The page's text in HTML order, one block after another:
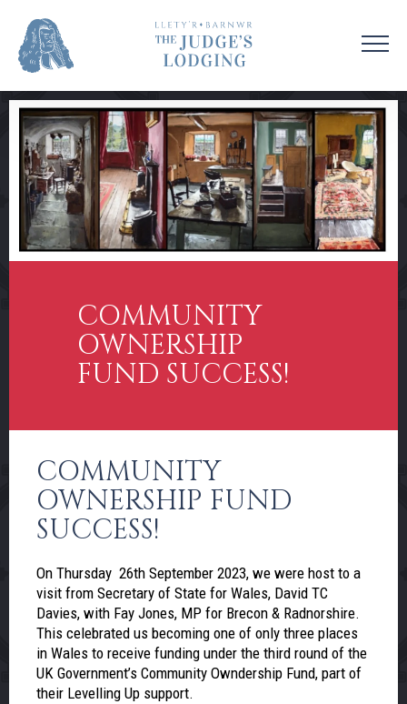
VISIT US
OUR STORY
EDUCATION
COMMUNITY
OWNERSHIP
FUND SUCCESS!
COMMUNITY
OWNERSHIP FUND
SUCCESS!
On Thursday 26th September 2023, we were host to a
visit from Secretary of State for Wales, David TC
Davies, with Fay Jones, MP for Brecon & Radnorshire.
This celebrated us becoming one of only three places
in Wales to receive funding under the third round of the
UK Government’s Community Owndership Fund, part of
their Levelling Up support.